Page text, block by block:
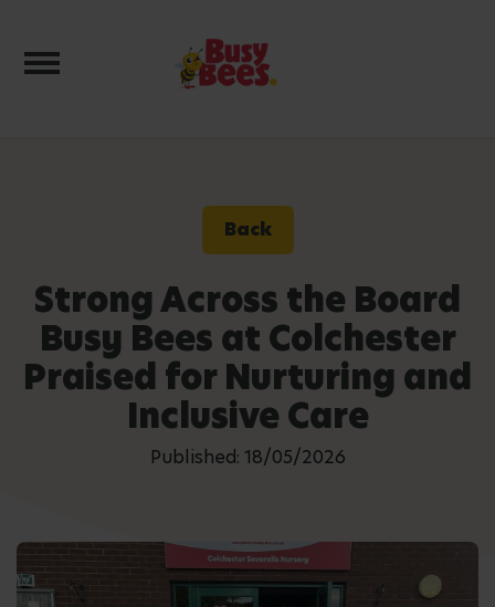
Toggle navigation
Back
Strong Across the Board
Busy Bees at Colchester
Praised for Nurturing and
Inclusive Care
Published: 18/05/2026